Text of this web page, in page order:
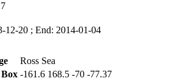
12-20 ; End: 2014-01-04
Ross Sea
-161.6 168.5 -70 -77.37